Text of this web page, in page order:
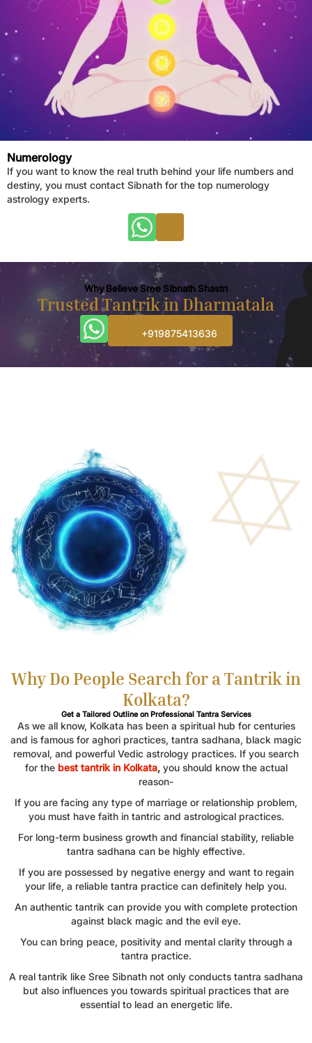
Numerology
If you want to know the real truth behind your life numbers and
destiny, you must contact Sibnath for the top numerology
astrology experts.
Why Believe Sree Sibnath Shastri
Trusted Tantrik in Dharmatala
+919875413636
Why Do People Search for a Tantrik in
Kolkata?
Get a Tailored Outline on Professional Tantra Services
As we all know, Kolkata has been a spiritual hub for centuries
and is famous for aghori practices, tantra sadhana, black magic
removal, and powerful Vedic astrology practices. If you search
for the best tantrik in Kolkata, you should know the actual
reason-
If you are facing any type of marriage or relationship problem,
you must have faith in tantric and astrological practices.
For long-term business growth and financial stability, reliable
tantra sadhana can be highly effective.
If you are possessed by negative energy and want to regain
your life, a reliable tantra practice can definitely help you.
An authentic tantrik can provide you with complete protection
against black magic and the evil eye.
You can bring peace, positivity and mental clarity through a
tantra practice.
A real tantrik like Sree Sibnath not only conducts tantra sadhana
but also influences you towards spiritual practices that are
essential to lead an energetic life.